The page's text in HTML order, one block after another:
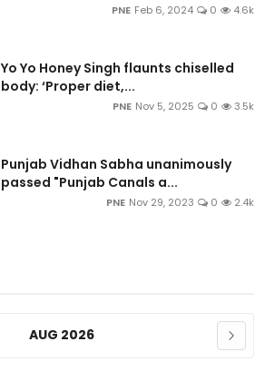
PNE Feb 6, 2024 0 4.6k
Yo Yo Honey Singh flaunts chiselled
body: ‘Proper diet,...
PNE Nov 5, 2025 0 3.5k
Punjab Vidhan Sabha unanimously
passed "Punjab Canals a...
PNE Nov 29, 2023 0 2.4k
AUG 2026